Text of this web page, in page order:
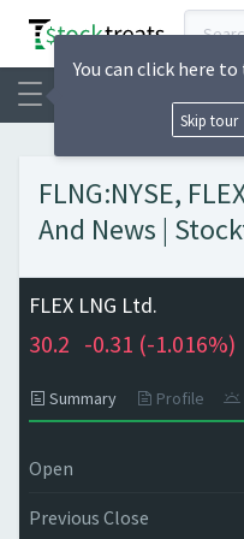
FLNG:NYSE,
And News |
FLEX LNG Ltd.
30.2 -0.31 (-1.016%)
Summary Profile
Open
Previous Close
You can click here
Skip tour